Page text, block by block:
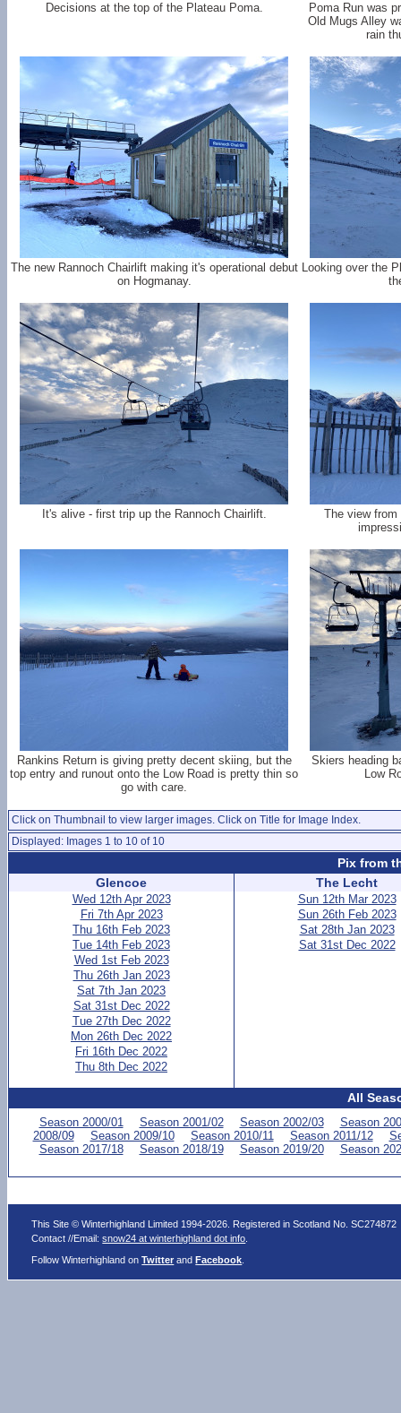
Decisions at the top of the Plateau Poma.
Poma Run was
Old Mugs Alley
rain
The new Rannoch Chairlift making it's operational debut
on Hogmanay.
Looking over the
It's alive - first trip up the Rannoch Chairlift.
The view
Rankins Return is giving pretty decent skiing, but the
top entry and runout onto the Low Road is pretty thin so
go with care.
Skiers heading
Low
Click on Thumbnail to view larger images. Click on Title for Image Index.
Displayed: Images 1 to 10 of 10
Pix from
Glencoe
Wed 12th Apr 2023
Fri 7th Apr 2023
Thu 16th Feb 2023
Tue 14th Feb 2023
Wed 1st Feb 2023
Thu 26th Jan 2023
Sat 7th Jan 2023
Sat 31st Dec 2022
Tue 27th Dec 2022
Mon 26th Dec 2022
Fri 16th Dec 2022
Thu 8th Dec 2022
The Lecht
Sun 12th Mar 2023
Sun 26th Feb 2023
Sat 28th Jan 2023
Sat 31st Dec 2022
All
Season 2000/01 Season 2001/02 Season 2002/03
Season
2008/09
Season 2009/10 Season 2010/11 Season 2011/12
Season 2017/18
Season 2018/19 Season 2019/20 Season
This Site © Winterhighland Limited 1994-2026. Registered in Scotland No. SC274872
Contact //Email:snow24 at winterhighland dot info
Follow Winterhighland onTwitter andFacebook